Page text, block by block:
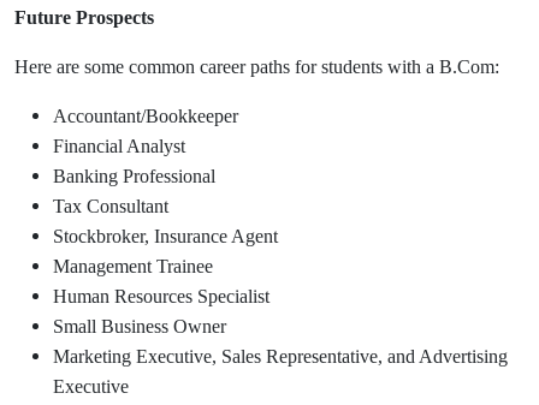
Future Prospects
Here are some common career paths for students with a B.Com:
Accountant/Bookkeeper
Financial Analyst
Banking Professional
Tax Consultant
Stockbroker, Insurance Agent
Management Trainee
Human Resources Specialist
Small Business Owner
Marketing Executive, Sales Representative, and Advertising
Executive